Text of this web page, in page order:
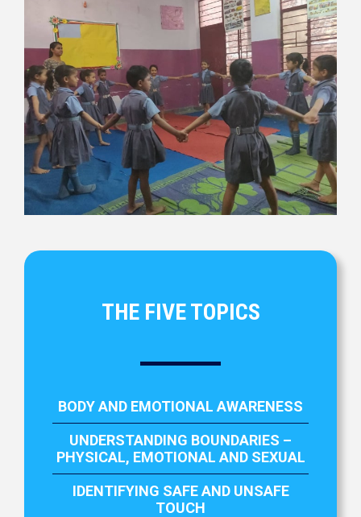
THE FIVE TOPICS
BODY AND EMOTIONAL AWARENESS
UNDERSTANDING BOUNDARIES –
PHYSICAL, EMOTIONAL AND SEXUAL
IDENTIFYING SAFE AND UNSAFE
TOUCH